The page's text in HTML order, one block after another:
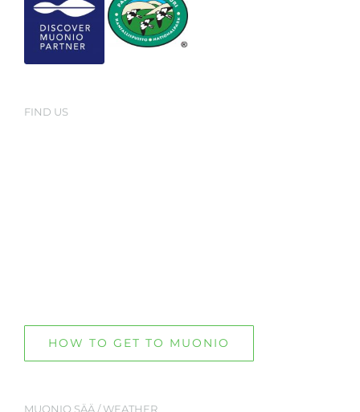
FIND US
HOW TO GET TO MUONIO
MUONIO SÄÄ / WEATHER